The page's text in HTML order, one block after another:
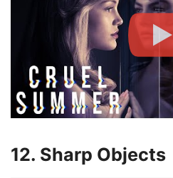
12. Sharp Objects